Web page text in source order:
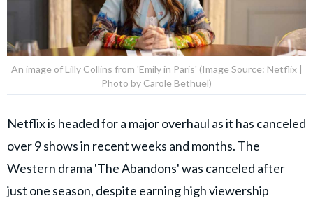
An image of Lilly Collins from 'Emily in Paris' (Image Source: Netflix |
Photo by Carole Bethuel)
Netflix is headed for a major overhaul as it has canceled
over 9 shows in recent weeks and months. The
Western drama 'The Abandons' was canceled after
just one season, despite earning high viewership